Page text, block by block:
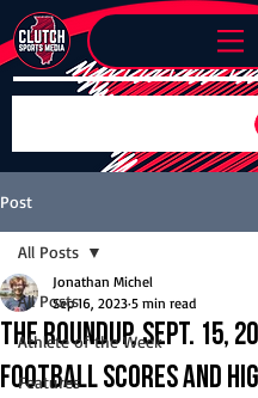
Post
All Posts
Athlete of the Week
Features
All Posts
The Roundup, Sept. 15,
Football scores and
Jonathan Michel
Sep 16, 2023 5 min read